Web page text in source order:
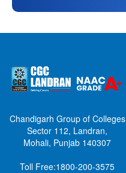
Chandigarh Group of Colleges
Sector 112, Landran,
Mohali, Punjab 140307
Toll Free:1800-200-3575